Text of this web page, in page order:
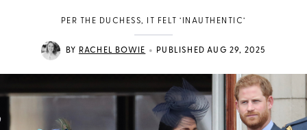
PER THE DUCHESS, IT FELT ’INAUTHENTIC’
BY RACHEL BOWIE • PUBLISHED AUG 29, 2025